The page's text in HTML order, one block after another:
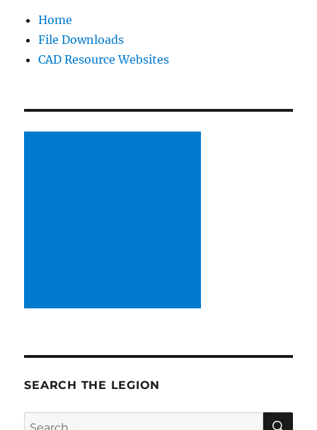
Home
File Downloads
CAD Resource Websites
SEARCH THE LEGION
Search